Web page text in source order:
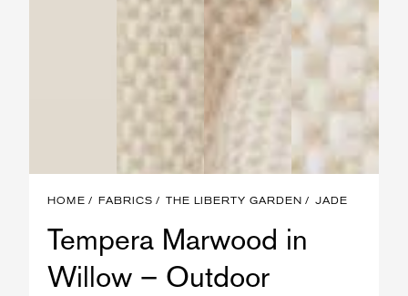
HOME FABRICS THE LIBERTY GARDEN JADE
Tempera Marwood in
Willow – Outdoor